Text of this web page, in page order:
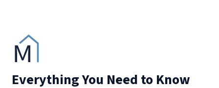
Everything You Need to Know